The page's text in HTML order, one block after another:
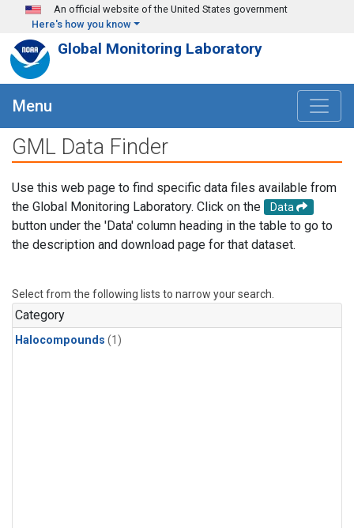
Skip to main content
An official website of the United States government
Here's how you know
Global Monitoring Laboratory
Menu
GML Data Finder
Use this web page to find specific data files available from
the Global Monitoring Laboratory. Click on the
Data
button under the 'Data' column heading in the table to go to
the description and download page for that dataset.
Select from the following lists to narrow your search.
Category
Halocompounds (1)